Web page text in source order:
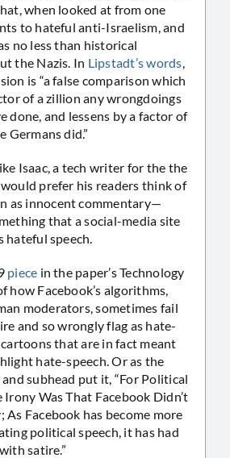
when looked at from one
to hateful anti-Israelism, and
no less than historical
the Nazis. In Lipstadt’s words,
is “a false comparison which
of a zillion any wrongdoings
done, and lessens by a factor of
Germans did.”
Isaac, a tech writer for the the
would prefer his readers think of
as innocent commentary—
that a social-media site
hateful speech.
piece in the paper’s Technology
how Facebook’s algorithms,
moderators, sometimes fail
and so wrongly flag as hate-
that are in fact meant
hate-speech. Or as the
subhead put it, “For Political
Was That Facebook Didn’t
As Facebook has become more
political speech, it has had
satire.”